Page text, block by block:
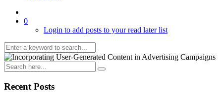
0
Login to add posts to your read later list
Recent Posts